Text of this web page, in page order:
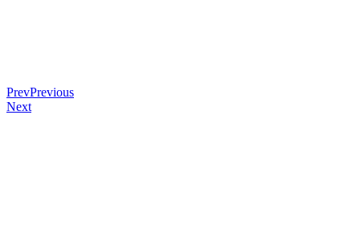
PrevPrevious
Next